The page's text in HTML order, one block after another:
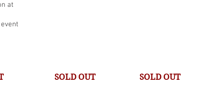
at
SOLD OUT SOLD OUT